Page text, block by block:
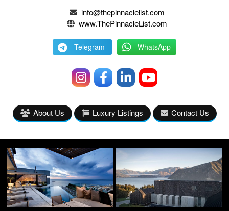
info@thepinnaclelist.com
www.ThePinnacleList.com
Telegram WhatsApp
About Us Luxury Listings Contact Us